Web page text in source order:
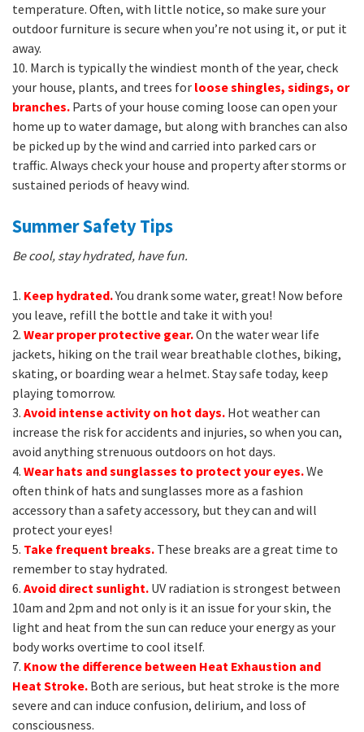
temperature. Often, with little notice, so make sure your
outdoor furniture is secure when you’re not using it, or put it
away.
10. March is typically the windiest month of the year, check
your house, plants, and trees for loose shingles, sidings, or
branches. Parts of your house coming loose can open your
home up to water damage, but along with branches can also
be picked up by the wind and carried into parked cars or
traffic. Always check your house and property after storms or
sustained periods of heavy wind.
Summer Safety Tips
Be cool, stay hydrated, have fun.
1. Keep hydrated.You drank some water, great! Now before
you leave, refill the bottle and take it with you!
2. Wear proper protective gear.On the water wear life
jackets, hiking on the trail wear breathable clothes, biking,
skating, or boarding wear a helmet. Stay safe today, keep
playing tomorrow.
3. Avoid intense activity on hot days. Hot weather can
increase the risk for accidents and injuries, so when you can,
avoid anything strenuous outdoors on hot days.
4. Wear hats and sunglasses to protect your eyes.We
often think of hats and sunglasses more as a fashion
accessory than a safety accessory, but they can and will
protect your eyes!
5. Take frequent breaks. These breaks are a great time to
remember to stay hydrated.
6. Avoid direct sunlight. UV radiation is strongest between
10am and 2pm and not only is it an issue for your skin, the
light and heat from the sun can reduce your energy as your
body works overtime to cool itself.
7. Know the difference between Heat Exhaustion and
Heat Stroke. Both are serious, but heat stroke is the more
severe and can induce confusion, delirium, and loss of
consciousness.